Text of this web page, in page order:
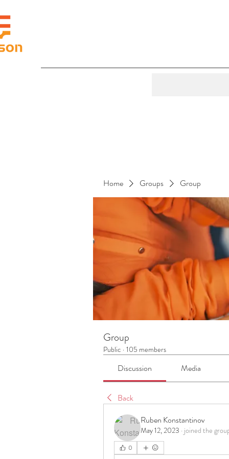
Home Groups Group
Group
Public · 105 members
Discussion Media
Back
Ruben Konstantinov
May 12, 2023 · joined the
0